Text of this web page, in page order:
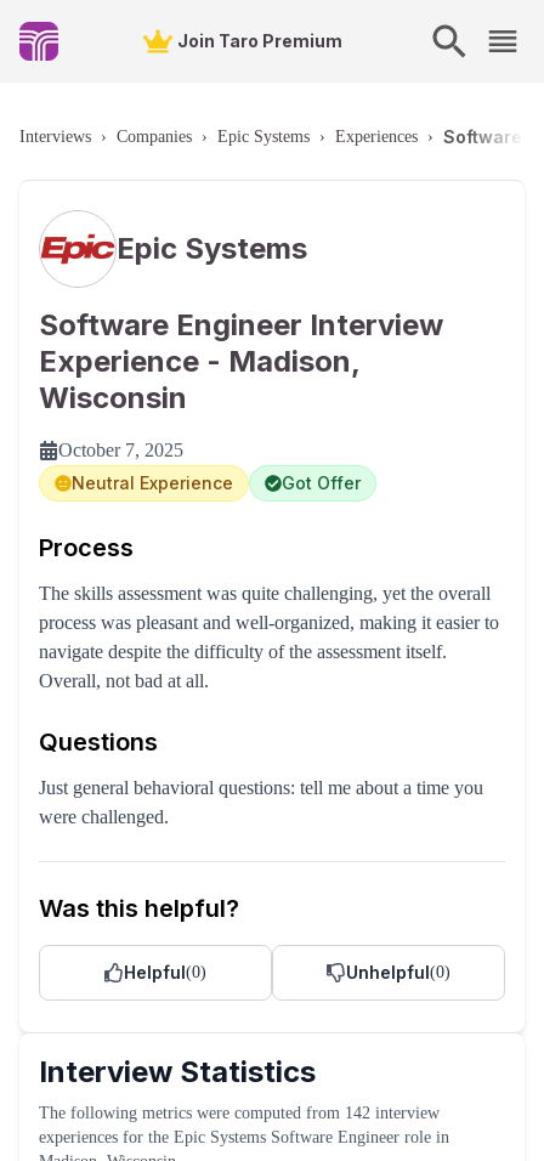
Join Taro Premium
Interviews › Companies › Epic Systems › Experiences › Software
Epic Systems
Software Engineer Interview
Experience - Madison,
Wisconsin
October 7, 2025
Neutral Experience
Got Offer
Process
The skills assessment was quite challenging, yet the overall
process was pleasant and well-organized, making it easier to
navigate despite the difficulty of the assessment itself.
Overall, not bad at all.
Questions
Just general behavioral questions: tell me about a time you
were challenged.
Was this helpful?
Helpful(0) Unhelpful(0)
Interview Statistics
The following metrics were computed from 142 interview
experiences for the Epic Systems Software Engineer role in